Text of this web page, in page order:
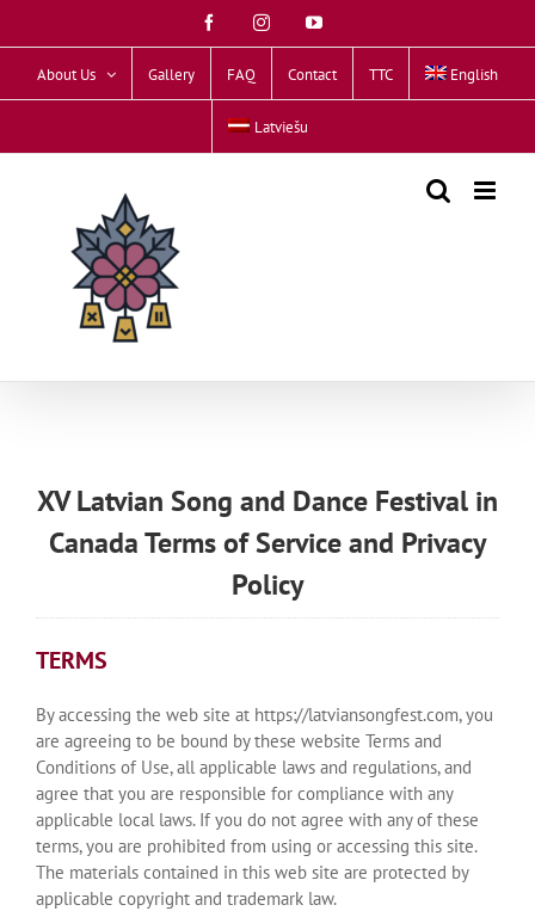
content
FacebookInstagramYouTube
About Us Gallery FAQ Contact TTC English
Latviešu
XV Latvian Song and Dance Festival in
Canada Terms of Service and Privacy
Policy
TERMS
By accessing the web site at https://latviansongfest.com, you
are agreeing to be bound by these website Terms and
Conditions of Use, all applicable laws and regulations, and
agree that you are responsible for compliance with any
applicable local laws. If you do not agree with any of these
terms, you are prohibited from using or accessing this site.
The materials contained in this web site are protected by
applicable copyright and trademark law.